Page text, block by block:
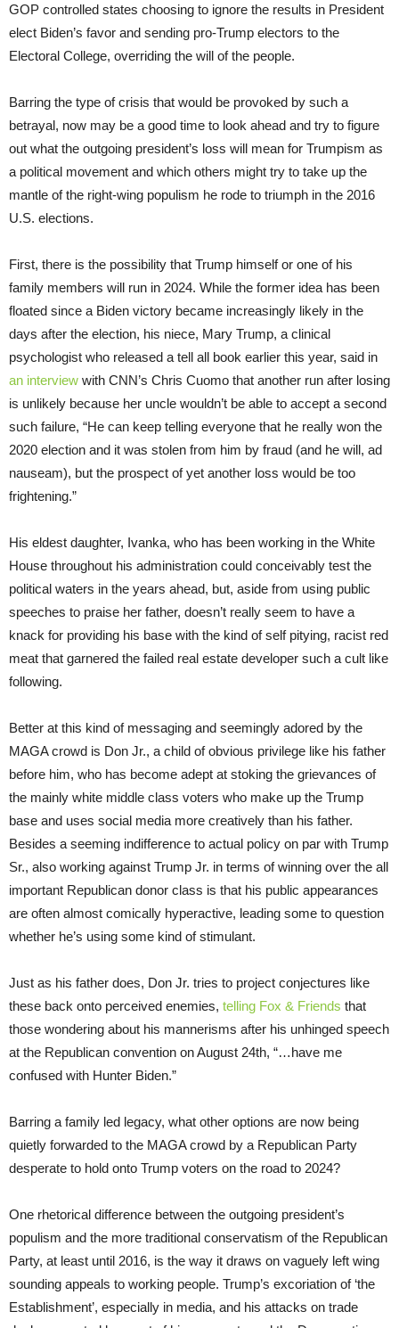
GOP controlled states choosing to ignore the results in President
elect Biden’s favor and sending pro-Trump electors to the
Electoral College, overriding the will of the people.
Barring the type of crisis that would be provoked by such a
betrayal, now may be a good time to look ahead and try to figure
out what the outgoing president’s loss will mean for Trumpism as
a political movement and which others might try to take up the
mantle of the right-wing populism he rode to triumph in the 2016
U.S. elections.
First, there is the possibility that Trump himself or one of his
family members will run in 2024. While the former idea has been
floated since a Biden victory became increasingly likely in the
days after the election, his niece, Mary Trump, a clinical
psychologist who released a tell all book earlier this year, said in
an interview with CNN’s Chris Cuomo that another run after losing
is unlikely because her uncle wouldn’t be able to accept a second
such failure, “He can keep telling everyone that he really won the
2020 election and it was stolen from him by fraud (and he will, ad
nauseam), but the prospect of yet another loss would be too
frightening.”
His eldest daughter, Ivanka, who has been working in the White
House throughout his administration could conceivably test the
political waters in the years ahead, but, aside from using public
speeches to praise her father, doesn’t really seem to have a
knack for providing his base with the kind of self pitying, racist red
meat that garnered the failed real estate developer such a cult like
following.
Better at this kind of messaging and seemingly adored by the
MAGA crowd is Don Jr., a child of obvious privilege like his father
before him, who has become adept at stoking the grievances of
the mainly white middle class voters who make up the Trump
base and uses social media more creatively than his father.
Besides a seeming indifference to actual policy on par with Trump
Sr., also working against Trump Jr. in terms of winning over the all
important Republican donor class is that his public appearances
are often almost comically hyperactive, leading some to question
whether he’s using some kind of stimulant.
Just as his father does, Don Jr. tries to project conjectures like
these back onto perceived enemies, telling Fox & Friends that
those wondering about his mannerisms after his unhinged speech
at the Republican convention on August 24th, “…have me
confused with Hunter Biden.”
Barring a family led legacy, what other options are now being
quietly forwarded to the MAGA crowd by a Republican Party
desperate to hold onto Trump voters on the road to 2024?
One rhetorical difference between the outgoing president’s
populism and the more traditional conservatism of the Republican
Party, at least until 2016, is the way it draws on vaguely left wing
sounding appeals to working people. Trump’s excoriation of ‘the
Establishment’, especially in media, and his attacks on trade